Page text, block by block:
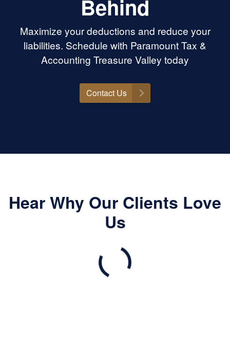
Behind
Maximize your deductions and reduce your
liabilities. Schedule with Paramount Tax &
Accounting Treasure Valley today
Contact Us
Hear Why Our Clients Love
Us